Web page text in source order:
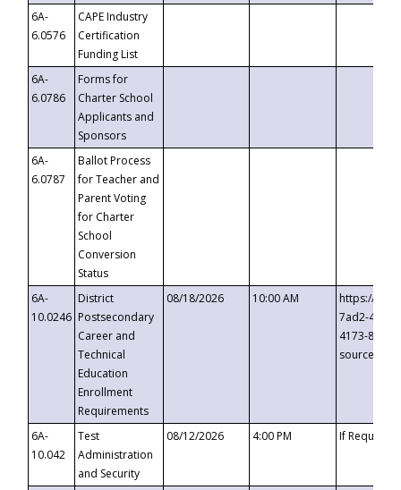
6A-
6.0576
CAPE Industry
Certification
Funding List
6A-
6.0786
Forms for
Charter School
Applicants and
Sponsors
6A-
6.0787
Ballot Process
for Teacher and
Parent Voting
for Charter
School
Conversion
Status
6A-
10.0246
District
Postsecondary
Career and
Technical
Education
Enrollment
Requirements
08/18/2026 10:00 AM
https://
7ad2-4249-
4173-8c1c-
6A-
10.042
Test
Administration
and Security
08/12/2026 4:00 PM If